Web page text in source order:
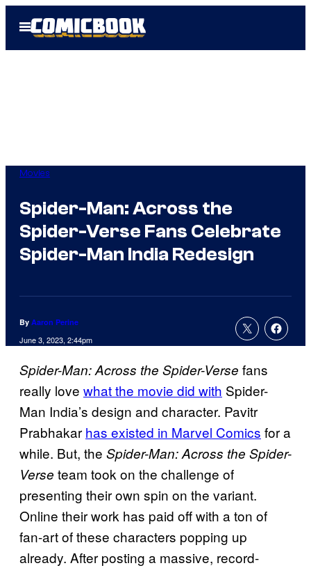
Open
Menu
Movies
Spider-Man: Across the
Spider-Verse Fans Celebrate
Spider-Man India Redesign
By Aaron Perine
June 3, 2023, 2:44pm
Spider-Man: Across the Spider-Verse fans
really love what the movie did with Spider-
Man India’s design and character. Pavitr
Prabhakar has existed in Marvel Comics for a
while. But, the Spider-Man: Across the Spider-
Verse team took on the challenge of
presenting their own spin on the variant.
Online their work has paid off with a ton of
fan-art of these characters popping up
already. After posting a massive, record-